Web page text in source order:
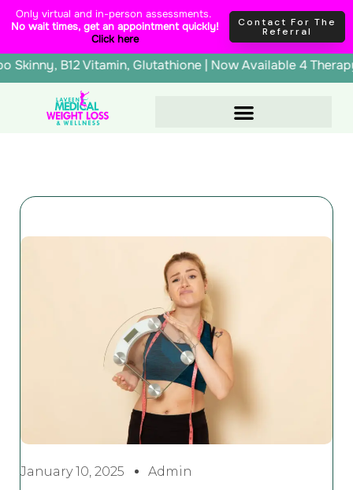
content
Skip
content
Only virtual and in-person assessments.
No wait times, get an appointment quickly!
Click here
Contact For The
Referral
Lipo Skinny, B12 Vitamin, Glutathione | Now
January 10, 2025 Admin